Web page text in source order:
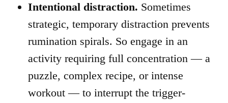
Intentional distraction. Sometimes
strategic, temporary distraction prevents
rumination spirals. So engage in an
activity requiring full concentration — a
puzzle, complex recipe, or intense
workout — to interrupt the trigger-